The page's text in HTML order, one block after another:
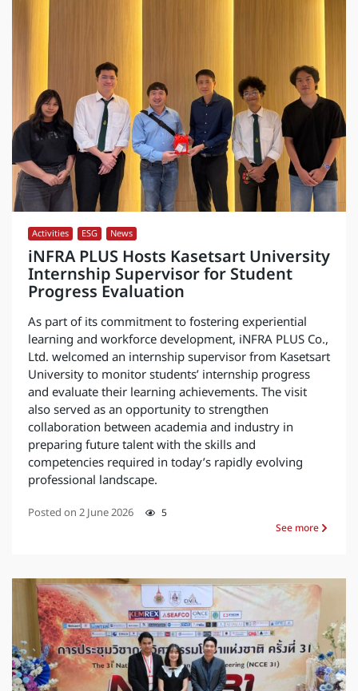
Activities ESG News
iNFRA PLUS Hosts Kasetsart University
Internship Supervisor for Student
Progress Evaluation
As part of its commitment to fostering experiential
learning and workforce development, iNFRA PLUS Co.,
Ltd. welcomed an internship supervisor from Kasetsart
University to monitor students’ internship progress
and evaluate their learning achievements. The visit
also served as an opportunity to strengthen
collaboration between academia and industry in
preparing future talent with the skills and
competencies required in today’s rapidly evolving
professional landscape.
Posted on 2 June 2026
5
See more